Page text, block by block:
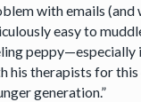
with emails (and
easy to
peppy—especially
his therapists for
generation.”